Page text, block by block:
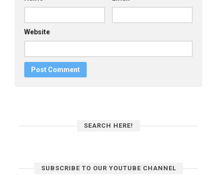
Website
SEARCH HERE!
SUBSCRIBE TO OUR YOUTUBE CHANNEL